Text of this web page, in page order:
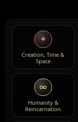
✦
Creation, Time &
Space
∞
Humanity &
Reincarnation